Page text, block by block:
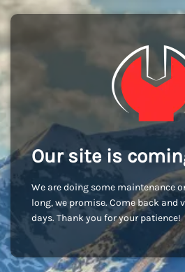
Our site is
We are doing some maintenance
long, we promise. Come back and
days. Thank you for your patience!